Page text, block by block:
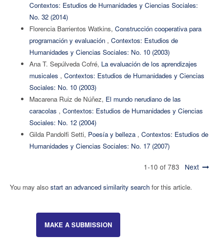
Contextos: Estudios de Humanidades y Ciencias Sociales:
No. 32 (2014)
Florencia Barrientos Watkins, Construcción cooperativa para
programación y evaluación , Contextos: Estudios de
Humanidades y Ciencias Sociales: No. 10 (2003)
Ana T. Sepúlveda Cofré, La evaluación de los aprendizajes
musicales , Contextos: Estudios de Humanidades y Ciencias
Sociales: No. 10 (2003)
Macarena Ruiz de Núñez, El mundo nerudiano de las
caracolas , Contextos: Estudios de Humanidades y Ciencias
Sociales: No. 12 (2004)
Gilda Pandolfi Setti, Poesía y belleza , Contextos: Estudios de
Humanidades y Ciencias Sociales: No. 17 (2007)
1-10 of 783 Next
You may also start an advanced similarity searchfor this article.
MAKE A SUBMISSION